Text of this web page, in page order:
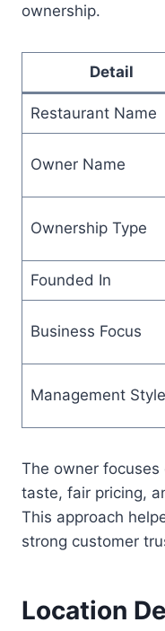
ownership.
Detail
Restaurant Name
Owner Name
Ownership Type
Founded In
Business Focus
Management Style
The owner
taste, fair pricing,
This approach
strong customer
Location